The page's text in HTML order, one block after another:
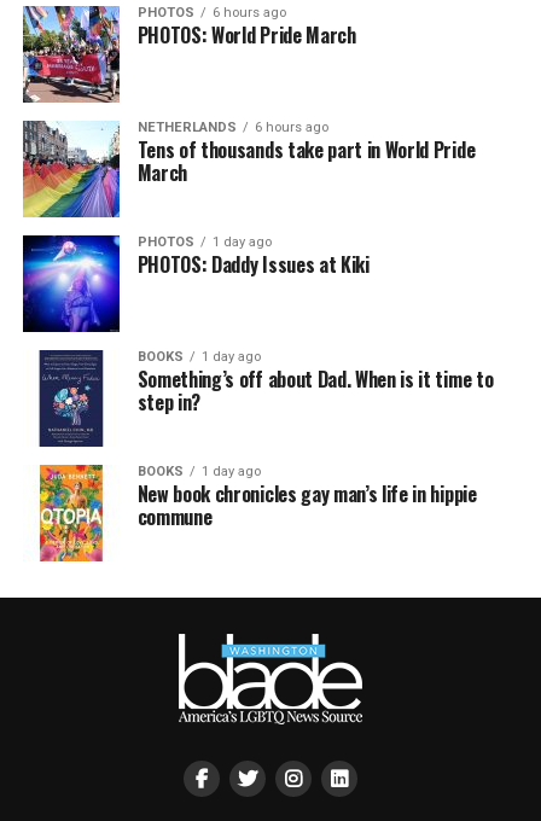
PHOTOS 6 hours ago
PHOTOS: World Pride March
NETHERLANDS 6 hours ago
Tens of thousands take part in World Pride
March
PHOTOS 1 day ago
PHOTOS: Daddy Issues at Kiki
BOOKS 1 day ago
Something’s off about Dad. When is it time to
step in?
BOOKS 1 day ago
New book chronicles gay man’s life in hippie
commune